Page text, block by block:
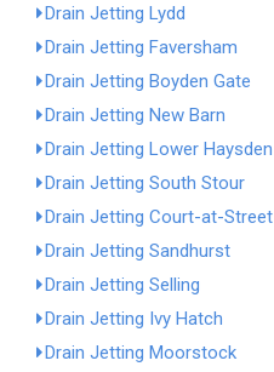
Drain Jetting Lydd
Drain Jetting Faversham
Drain Jetting Boyden Gate
Drain Jetting New Barn
Drain Jetting Lower Haysden
Drain Jetting South Stour
Drain Jetting Court-at-Street
Drain Jetting Sandhurst
Drain Jetting Selling
Drain Jetting Ivy Hatch
Drain Jetting Moorstock